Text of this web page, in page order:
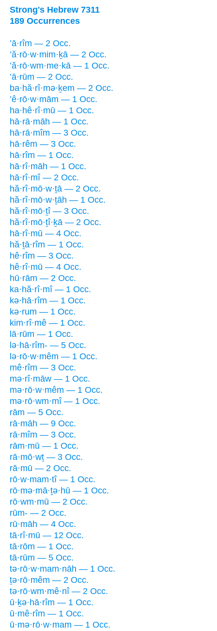
Strong's Hebrew 7311
189 Occurrences
’ā·rîm — 2 Occ.
’ă·rō·w·mim·ḵā — 2 Occ.
’ă·rō·wm·me·kā — 1 Occ.
’ā·rūm — 2 Occ.
ba·hă·rî·mə·ḵem — 2 Occ.
’ê·rō·w·mām — 1 Occ.
ha·hê·rî·mū — 1 Occ.
hā·rā·māh — 1 Occ.
hā·rā·mîm — 3 Occ.
hā·rêm — 3 Occ.
hā·rîm — 1 Occ.
hā·rî·māh — 1 Occ.
hā·rî·mî — 2 Occ.
hă·rî·mō·w·ṯā — 2 Occ.
hă·rî·mō·w·ṯāh — 1 Occ.
hă·rî·mō·ṯî — 3 Occ.
hă·rî·mō·ṯî·ḵā — 2 Occ.
hā·rî·mū — 4 Occ.
hă·ṯā·rîm — 1 Occ.
hê·rîm — 3 Occ.
hê·rî·mū — 4 Occ.
hū·rām — 2 Occ.
ka·hă·rî·mî — 1 Occ.
kə·hā·rîm — 1 Occ.
kə·rum — 1 Occ.
kim·rî·mê — 1 Occ.
lā·rūm — 1 Occ.
lə·hā·rîm- — 5 Occ.
lə·rō·w·mêm — 1 Occ.
mê·rîm — 3 Occ.
mə·rî·māw — 1 Occ.
mə·rō·w·mêm — 1 Occ.
mə·rō·wm·mî — 1 Occ.
rām — 5 Occ.
rā·māh — 9 Occ.
rā·mîm — 3 Occ.
rām·mū — 1 Occ.
rā·mō·wṯ — 3 Occ.
rā·mū — 2 Occ.
rō·w·mam·tî — 1 Occ.
rō·mə·mā·ṯə·hū — 1 Occ.
rō·wm·mū — 2 Occ.
rūm- — 2 Occ.
rū·māh — 4 Occ.
tā·rî·mū — 12 Occ.
tā·rōm — 1 Occ.
tā·rūm — 5 Occ.
tə·rō·w·mam·nāh — 1 Occ.
ṯə·rō·mêm — 2 Occ.
tə·rō·wm·mê·nî — 2 Occ.
ū·ḵə·hā·rîm — 1 Occ.
ū·mê·rîm — 1 Occ.
ū·mə·rō·w·mam — 1 Occ.